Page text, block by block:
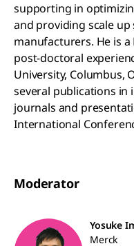
supporting in
and providing scale
manufacturers. He is
post-doctoral
University, Columbus,
several publications in
journals and
International
Moderator
Yosuke
Merck